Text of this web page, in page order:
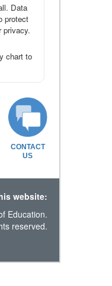
Data
protect
privacy.
chart to
CONTACT
US
website:
Education.
reserved.